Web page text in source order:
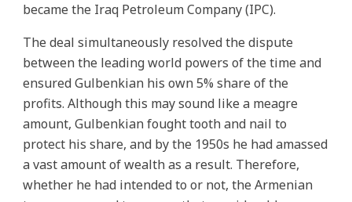
became the Iraq Petroleum Company (IPC).
The deal simultaneously resolved the dispute
between the leading world powers of the time and
ensured Gulbenkian his own 5% share of the
profits. Although this may sound like a meagre
amount, Gulbenkian fought tooth and nail to
protect his share, and by the 1950s he had amassed
a vast amount of wealth as a result. Therefore,
whether he had intended to or not, the Armenian